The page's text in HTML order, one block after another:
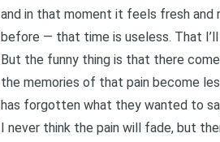
and in that moment it feels fresh and
before — that time is useless. That
But the funny thing is that there
the memories of that pain become
has forgotten what they wanted to
I never think the pain will fade, but